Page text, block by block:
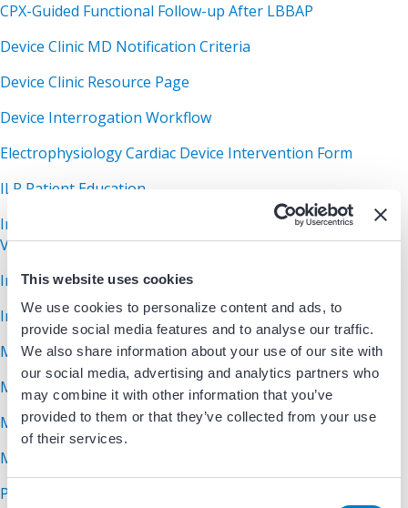
This website uses cookies
We use cookies to personalize content and ads, to
provide social media features and to analyse our traffic.
We also share information about your use of our site with
our social media, advertising and analytics partners who
may combine it with other information that you’ve
provided to them or that they’ve collected from your use
of their services.
CPX-Guided Functional Follow-up After LBBAP
Device Clinic MD Notification Criteria
Device Clinic Resource Page
Device Interrogation Workflow
Electrophysiology Cardiac Device Intervention Form
ILR Patient Education
Implantable Cardioverter Defibrillator Patient Education
Video
Index of Device Markers
In-Office Device Check Form
MRI Conditional Device Review Protocol
MRI Device Surveillance Guidelines
MRI Non-Conditional Device Review Protocol
MRI Screening Assessment
Pacemaker Surgery Instructions